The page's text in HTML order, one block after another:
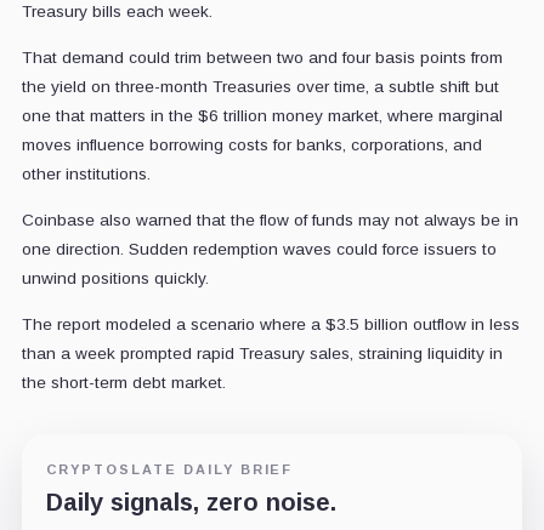
Treasury bills each week.
That demand could trim between two and four basis points from
the yield on three-month Treasuries over time, a subtle shift but
one that matters in the $6 trillion money market, where marginal
moves influence borrowing costs for banks, corporations, and
other institutions.
Coinbase also warned that the flow of funds may not always be in
one direction. Sudden redemption waves could force issuers to
unwind positions quickly.
The report modeled a scenario where a $3.5 billion outflow in less
than a week prompted rapid Treasury sales, straining liquidity in
the short-term debt market.
CRYPTOSLATE DAILY BRIEF
Daily signals, zero noise.